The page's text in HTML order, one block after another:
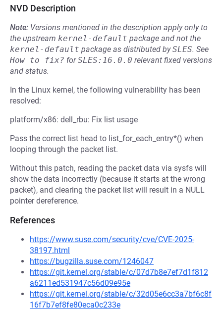
NVD Description
Note: Versions mentioned in the description apply only to
the upstream kernel-default package and not the
kernel-default package as distributed bySLES. See
How to fix? forSLES:16.0.0 relevant fixed versions
and status.
In the Linux kernel, the following vulnerability has been
resolved:
platform/x86: dell_rbu: Fix list usage
Pass the correct list head to list_for_each_entry*() when
looping through the packet list.
Without this patch, reading the packet data via sysfs will
show the data incorrectly (because it starts at the wrong
packet), and clearing the packet list will result in a NULL
pointer dereference.
References
https://www.suse.com/security/cve/CVE-2025-
38197.html
https://bugzilla.suse.com/1246047
https://git.kernel.org/stable/c/07d7b8e7ef7d1f812
a6211ed531947c56d09e95e
https://git.kernel.org/stable/c/32d05e6cc3a7bf6c8f
16f7b7ef8fe80eca0c233e